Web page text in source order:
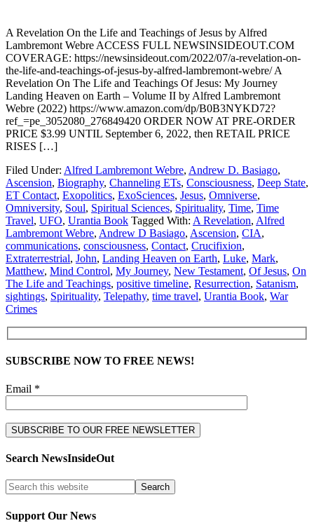
A Revelation On the Life and Teachings of Jesus by Alfred
Lambremont Webre ACCESS FULL NEWSINSIDEOUT.COM
COVERAGE: https://newsinsideout.com/2022/07/a-revelation-on-
the-life-and-teachings-of-jesus-by-alfred-lambremont-webre/ A
Revelation On The Life and Teachings Of Jesus: My Journey
Landing Heaven on Earth – Volume II by Alfred Lambremont
Webre (2022) https://www.amazon.com/dp/B0B3NYKD72?
ref_=pe_3052080_276849420 ORDER NOW AT PRE-ORDER
PRICE $3.99 UNTIL September 6, 2022, then RETAIL PRICE
RISES […]
Filed Under: Alfred Lambremont Webre, Andrew D. Basiago,
Ascension, Biography, Channeling ETs, Consciousness, Deep State,
ET Contact, Exopolitics, ExoSciences, Jesus, Omniverse,
Omniversity, Soul, Spiritual Sciences, Spirituality, Time, Time
Travel, UFO, Urantia Book Tagged With: A Revelation, Alfred
Lambremont Webre, Andrew D Basiago, Ascension, CIA,
communications, consciousness, Contact, Crucifixion,
Extraterrestrial, John, Landing Heaven on Earth, Luke, Mark,
Matthew, Mind Control, My Journey, New Testament, Of Jesus, On
The Life and Teachings, positive timeline, Resurrection, Satanism,
sightings, Spirituality, Telepathy, time travel, Urantia Book, War
Crimes
SUBSCRIBE NOW TO FREE NEWS!
Email *
Search NewsInsideOut
Support Our News